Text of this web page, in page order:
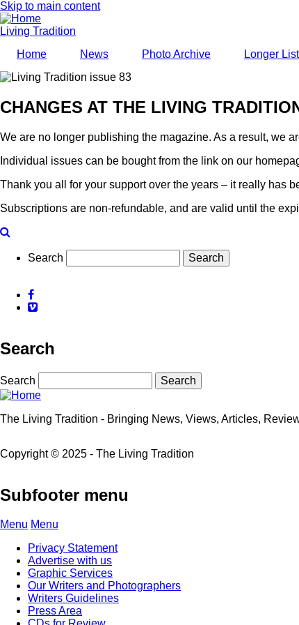
Skip to main content
Living Tradition
Home
News Photo Archive Longer
CHANGES AT THE LIVING
We are no longer publishing the magazine. As a result, we
Individual issues can be bought from the link on our
Thank you all for your support over the years – it really has
Subscriptions are non-refundable, and are valid until the
Search
Facebook
Vimeo
Search
Search
The Living Tradition - Bringing News, Views, Articles,
Copyright © 2025 - The Living Tradition
Subfooter menu
Menu Menu
Privacy Statement
Advertise with us
Graphic Services
Our Writers and Photographers
Writers Guidelines
Press Area